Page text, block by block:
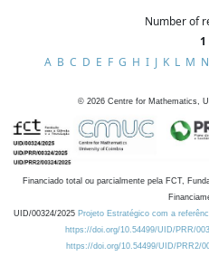
Number of
1
A B C D E F G H I J K L M N
© 2026 Centre for Mathematics,
Financiado total ou parcialmente pela FCT,
UID/00324/2025 Projeto Estratégico com a
https://doi.org/10.54499/UID/PRR/
https://doi.org/10.54499/UID/PRR2/